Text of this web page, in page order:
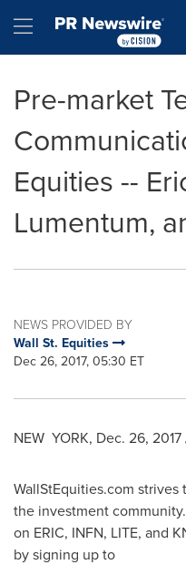
Hamburger menu
Pre-market
Equities --
Lumentum,
NEWS PROVIDED BY
Wall St. Equities
Dec 26, 2017, 05:30 ET
NEW YORK, Dec. 26, 2017
WallStEquities.com
the investment
on ERIC, INFN, LITE, and
by signing up to